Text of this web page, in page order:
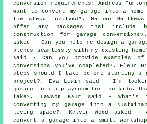
conversion requirements: Andreas
want to convert my garage into a
the steps involved?. Nathan
offer any packages that include
construction for garage conversions?.
asked - Can you help me design a
blends seamlessly with my existing
said - Can you provide examples of
conversions you've completed?. Fleur
steps should I take before starting a
project?. Eva Lewin said - I'm
garage into a playroom for the kids.
take?. Lawson Kaur said - What's
converting my garage into a
living space?. Kelvin Wood asked -
convert a garage into a small